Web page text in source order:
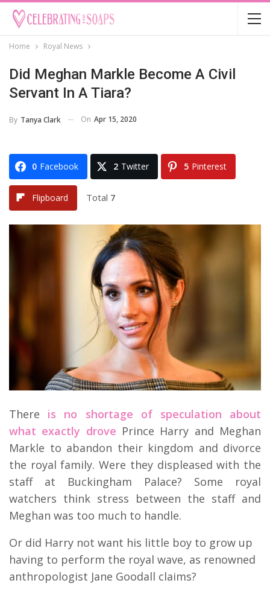
Home Royal News
Did Meghan Markle Become A Civil
Servant In A Tiara?
By Tanya Clark On Apr 15, 2020
0 Facebook 2 Twitter 5 Pinterest
Flipboard Total 7
There is no shortage of speculation about
what exactly drove Prince Harry and Meghan
Markle to abandon their kingdom and divorce
the royal family. Were they displeased with the
staff at Buckingham Palace? Some royal
watchers think stress between the staff and
Meghan was too much to handle.
Or did Harry not want his little boy to grow up
having to perform the royal wave, as renowned
anthropologist Jane Goodall claims?